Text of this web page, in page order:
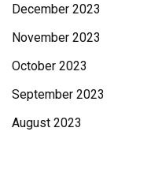
December 2023
November 2023
October 2023
September 2023
August 2023